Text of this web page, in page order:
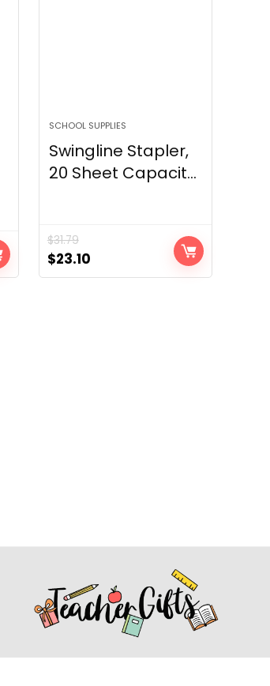
SCHOOL SUPPLIES
Swingline Stapler,
20 Sheet Capacit...
$31.79
Original
price
$23.10Current
price